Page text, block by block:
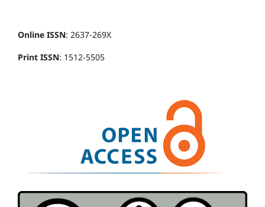
Online ISSN: 2637-269X
Print ISSN: 1512-5505